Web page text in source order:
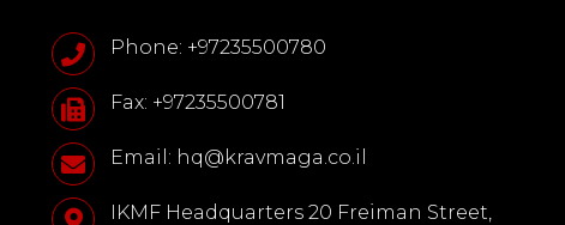
Phone: +97235500780
Fax: +97235500781
Email: hq@kravmaga.co.il
IKMF Headquarters 20 Freiman Street,